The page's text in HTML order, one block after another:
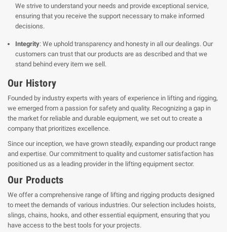
We strive to understand your needs and provide exceptional service,
ensuring that you receive the support necessary to make informed
decisions.
Integrity: We uphold transparency and honesty in all our dealings. Our
customers can trust that our products are as described and that we
stand behind every item we sell.
Our History
Founded by industry experts with years of experience in lifting and rigging,
we emerged from a passion for safety and quality. Recognizing a gap in
the market for reliable and durable equipment, we set out to create a
company that prioritizes excellence.
Since our inception, we have grown steadily, expanding our product range
and expertise. Our commitment to quality and customer satisfaction has
positioned us as a leading provider in the lifting equipment sector.
Our Products
We offer a comprehensive range of lifting and rigging products designed
to meet the demands of various industries. Our selection includes hoists,
slings, chains, hooks, and other essential equipment, ensuring that you
have access to the best tools for your projects.